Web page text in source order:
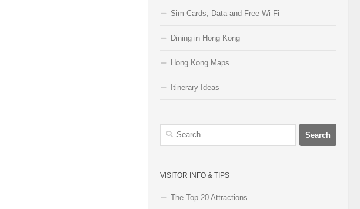
Sim Cards, Data and Free Wi-Fi
Dining in Hong Kong
Hong Kong Maps
Itinerary Ideas
Search
VISITOR INFO & TIPS
The Top 20 Attractions